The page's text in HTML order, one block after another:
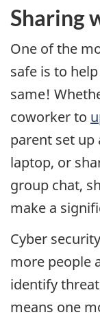
Sharing
One of the
safe is to
same!
coworker to
parent set up
laptop, or
group chat,
make a
Cyber
more people
identify
means one